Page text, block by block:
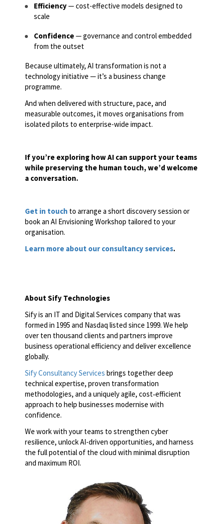
Efficiency— cost-effective models designed to
scale
Confidence— governance and control embedded
from the outset
Because ultimately, AI transformation is not a
technology initiative — it’s a business change
programme.
And when delivered with structure, pace, and
measurable outcomes, it moves organisations from
isolated pilots to enterprise-wide impact.
If you’re exploring how AI can support your teams
while preserving the human touch, we’d welcome
a conversation.
Get in touch to arrange a short discovery session or
book an AI Envisioning Workshop tailored to your
organisation.
Learn more about our consultancy services.
About Sify Technologies
Sify is an IT and Digital Services company that was
formed in 1995 and Nasdaq listed since 1999. We help
over ten thousand clients and partners improve
business operational efficiency and deliver excellence
globally.
Sify Consultancy Services brings together deep
technical expertise, proven transformation
methodologies, and a uniquely agile, cost‑efficient
approach to help businesses modernise with
confidence.
We work with your teams to strengthen cyber
resilience, unlock AI-driven opportunities, and harness
the full potential of the cloud with minimal disruption
and maximum ROI.